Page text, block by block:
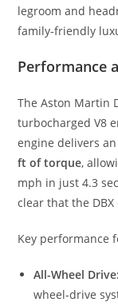
legroom and
family-friendly
Performance
The Aston Martin
turbocharged V8
engine delivers
ft of torque,
mph in just 4.3
clear that the
Key performance
All-Wheel Drive:
wheel-drive